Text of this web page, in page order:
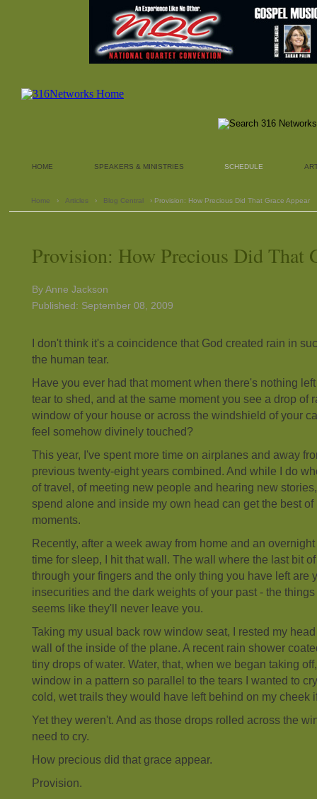
HOME SPEAKERS & MINISTRIES SCHEDULE
Home › Articles › Blog Central › Provision: How Precious Did That Grace Appear
Provision: How Precious Did That
By Anne Jackson
Published: September 08, 2009
I don't think it's a coincidence that God created rain in
the human tear.
Have you ever had that moment when there's nothing
tear to shed, and at the same moment you see a drop of
window of your house or across the windshield of your
feel somehow divinely touched?
This year, I've spent more time on airplanes and away
previous twenty-eight years combined. And while I do
of travel, of meeting new people and hearing new
spend alone and inside my own head can get the best of
moments.
Recently, after a week away from home and an
time for sleep, I hit that wall. The wall where the last bit
through your fingers and the only thing you have left are
insecurities and the dark weights of your past - the
seems like they'll never leave you.
Taking my usual back row window seat, I rested my
wall of the inside of the plane. A recent rain shower
tiny drops of water. Water, that, when we began taking
window in a pattern so parallel to the tears I wanted to
cold, wet trails they would have left behind on my cheek
Yet they weren't. And as those drops rolled across the
need to cry.
How precious did that grace appear.
Provision.